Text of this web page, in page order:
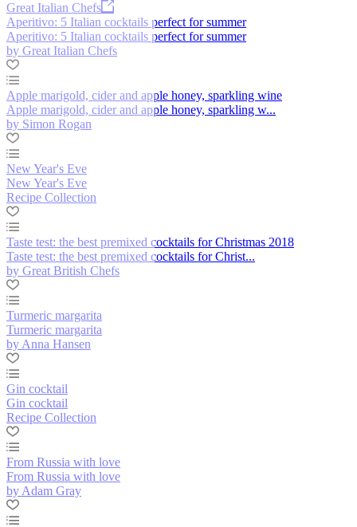
Great Italian Chefs
Aperitivo: 5 Italian cocktails perfect for summer
Aperitivo: 5 Italian cocktails perfect for summer
by Great Italian Chefs
Apple marigold, cider and apple honey, sparkling wine
Apple marigold, cider and apple honey, sparkling w...
by Simon Rogan
New Year's Eve
New Year's Eve
Recipe Collection
Taste test: the best premixed cocktails for Christmas 2018
Taste test: the best premixed cocktails for Christ...
by Great British Chefs
Turmeric margarita
Turmeric margarita
by Anna Hansen
Gin cocktail
Gin cocktail
Recipe Collection
From Russia with love
From Russia with love
by Adam Gray